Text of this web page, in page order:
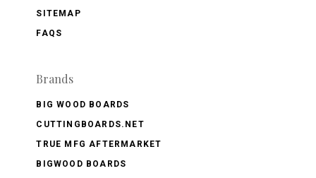
SITEMAP
FAQS
Brands
BIG WOOD BOARDS
CUTTINGBOARDS.NET
TRUE MFG AFTERMARKET
BIGWOOD BOARDS